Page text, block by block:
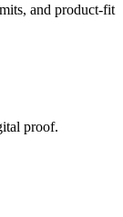
and product-fit
proof.